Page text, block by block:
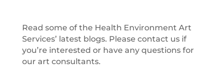
Read some of the Health Environment Art
Services’ latest blogs. Please contact us if
you’re interested or have any questions for
our art consultants.